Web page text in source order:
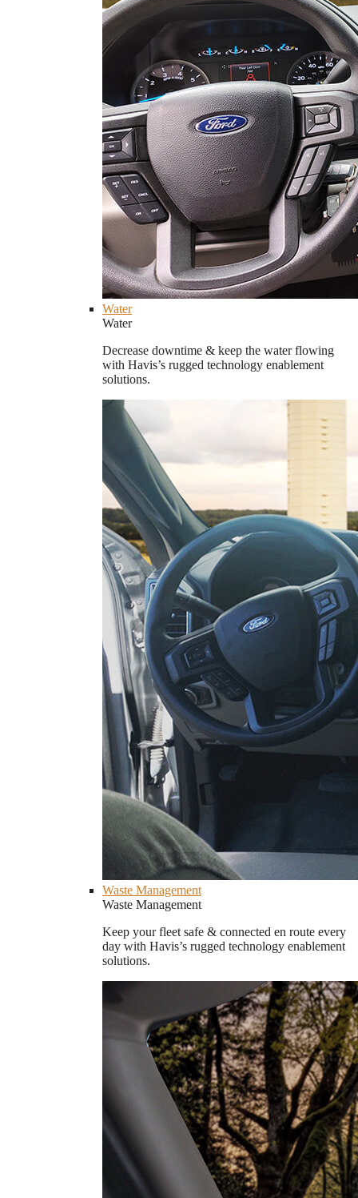
Water
Water
Decrease downtime & keep the water flowing
with Havis’s rugged technology enablement
solutions.
Waste Management
Waste Management
Keep your fleet safe & connected en route every
day with Havis’s rugged technology enablement
solutions.